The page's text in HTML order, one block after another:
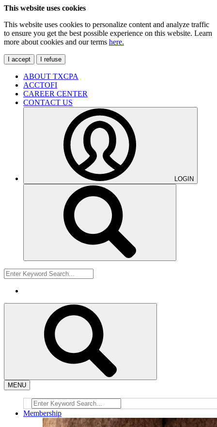
This website uses cookies
This website uses cookies to personalize content and analyze traffic
to ensure you get the best possible experience on this website. Learn
more about cookies and our terms here.
I accept I refuse
ABOUT TXCPA
ACCTOFI
CAREER CENTER
CONTACT US
LOGIN
MENU
Membership